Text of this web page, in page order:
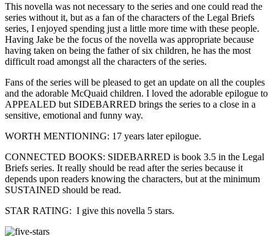
This novella was not necessary to the series and one could read the
series without it, but as a fan of the characters of the Legal Briefs
series, I enjoyed spending just a little more time with these people.
Having Jake be the focus of the novella was appropriate because
having taken on being the father of six children, he has the most
difficult road amongst all the characters of the series.
Fans of the series will be pleased to get an update on all the couples
and the adorable McQuaid children. I loved the adorable epilogue to
APPEALED but SIDEBARRED brings the series to a close in a
sensitive, emotional and funny way.
WORTH MENTIONING: 17 years later epilogue.
CONNECTED BOOKS: SIDEBARRED is book 3.5 in the Legal
Briefs series. It really should be read after the series because it
depends upon readers knowing the characters, but at the minimum
SUSTAINED should be read.
STAR RATING: I give this novella 5 stars.